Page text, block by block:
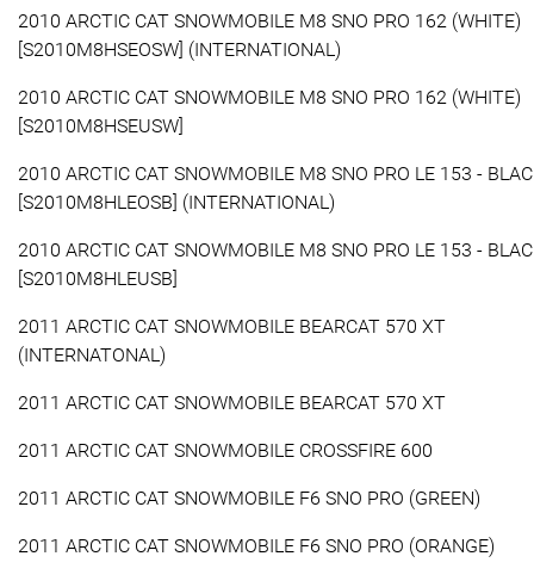
2010 ARCTIC CAT SNOWMOBILE M8 SNO PRO 162 (WHITE)
[S2010M8HSEOSW] (INTERNATIONAL)
2010 ARCTIC CAT SNOWMOBILE M8 SNO PRO 162 (WHITE)
[S2010M8HSEUSW]
2010 ARCTIC CAT SNOWMOBILE M8 SNO PRO LE 153 -
[S2010M8HLEOSB] (INTERNATIONAL)
2010 ARCTIC CAT SNOWMOBILE M8 SNO PRO LE 153 -
[S2010M8HLEUSB]
2011 ARCTIC CAT SNOWMOBILE BEARCAT 570 XT
(INTERNATONAL)
2011 ARCTIC CAT SNOWMOBILE BEARCAT 570 XT
2011 ARCTIC CAT SNOWMOBILE CROSSFIRE 600
2011 ARCTIC CAT SNOWMOBILE F6 SNO PRO (GREEN)
2011 ARCTIC CAT SNOWMOBILE F6 SNO PRO (ORANGE)